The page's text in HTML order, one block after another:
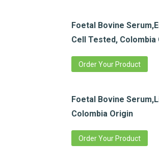
Foetal Bovine
Cell Tested, Colombia
Order Your Product
Foetal Bovine
Colombia Origin
Order Your Product